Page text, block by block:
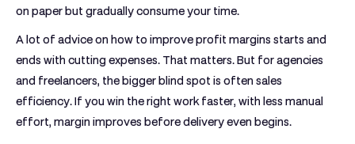
on paper but gradually consume your time.
A lot of advice on how to improve profit margins starts and
ends with cutting expenses. That matters. But for agencies
and freelancers, the bigger blind spot is often sales
efficiency. If you win the right work faster, with less manual
effort, margin improves before delivery even begins.